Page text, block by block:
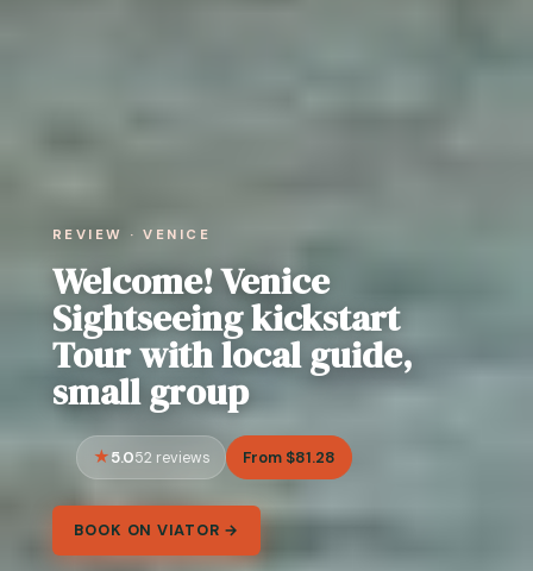
REVIEW · VENICE
Welcome! Venice
Sightseeing kickstart
Tour with local guide,
small group
5.052 reviews From $81.28
BOOK ON VIATOR →